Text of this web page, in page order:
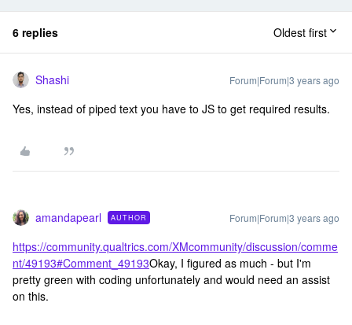
6 replies Oldest first
Shashi Forum|Forum|3 years ago
Yes, instead of piped text you have to JS to get required results.
amandapearl AUTHOR Forum|Forum|3 years ago
https://community.qualtrics.com/XMcommunity/discussion/comme
nt/49193#Comment_49193Okay, I figured as much - but I'm
pretty green with coding unfortunately and would need an assist
on this.